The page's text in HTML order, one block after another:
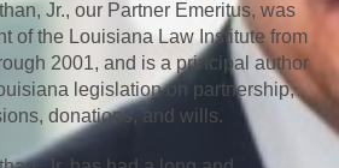
Jr., our Partner Emeritus, was
of the Louisiana Law Institute from
2001, and is a principal author
legislation on partnership,
donations, and wills.